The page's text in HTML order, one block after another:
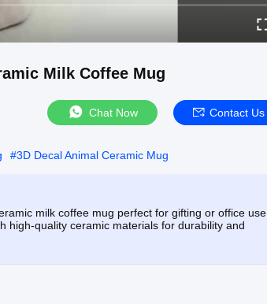
Milk Coffee Mug
Chat Now Contact Us
#3D Decal Animal Ceramic Mug
milk coffee mug perfect for gifting or office use.
high-quality ceramic materials for durability and